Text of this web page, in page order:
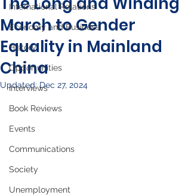
International Relations
Economy and Business
History
Opportunities
Interviews
Book Reviews
Events
Communications
Society
Unemployment
March to Gender
Equality in Mainland
China
Updated:Dec 27, 2024